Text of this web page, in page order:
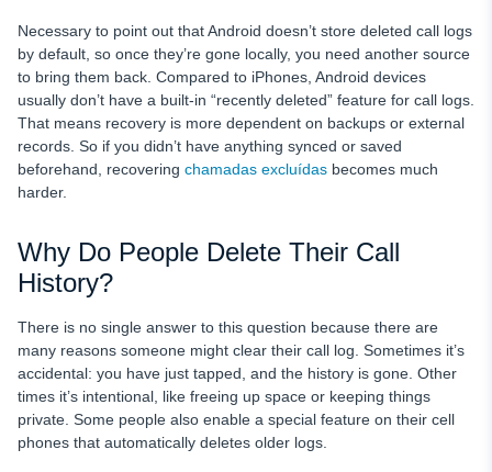
Necessary to point out that Android doesn’t store deleted call logs
by default, so once they’re gone locally, you need another source
to bring them back. Compared to iPhones, Android devices
usually don’t have a built-in “recently deleted” feature for call logs.
That means recovery is more dependent on backups or external
records. So if you didn’t have anything synced or saved
beforehand, recovering chamadas excluídas becomes much
harder.
Why Do People Delete Their Call
History?
There is no single answer to this question because there are
many reasons someone might clear their call log. Sometimes it’s
accidental: you have just tapped, and the history is gone. Other
times it’s intentional, like freeing up space or keeping things
private. Some people also enable a special feature on their cell
phones that automatically deletes older logs.